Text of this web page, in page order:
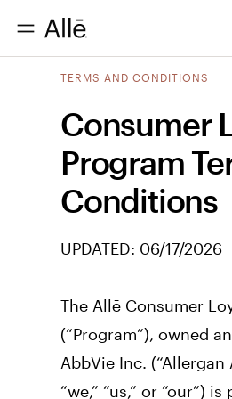
TERMS AND CONDITIONS
Consumer
Program
Conditions
UPDATED: 06/17/2026
The Allē Consumer
(“Program”), owned
AbbVie Inc. (“Allergan
“we,” “us,” or “our”)